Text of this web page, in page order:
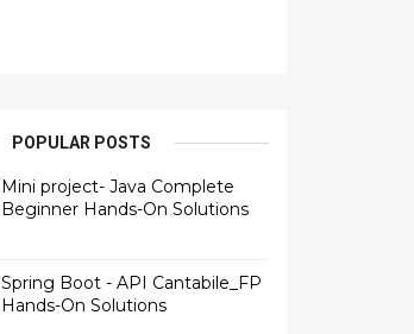
POPULAR POSTS
Mini project- Java Complete
Beginner Hands-On Solutions
Spring Boot - API Cantabile_FP
Hands-On Solutions